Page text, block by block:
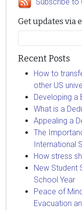
Get updates via
Recent Posts
How to
other US
Developing a
What is a
Appealing a
The
International
How stress
New Student
School Year
Peace of
Evacuation